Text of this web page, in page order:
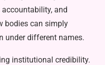
and
bodies can simply
under different names.
institutional credibility.